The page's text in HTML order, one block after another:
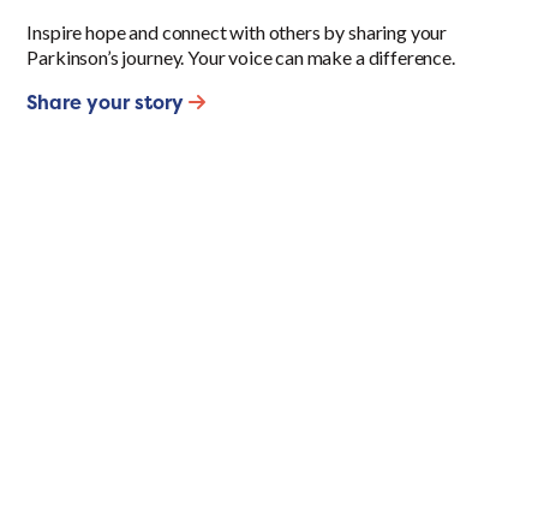
Inspire hope and connect with others by sharing your
Parkinson’s journey. Your voice can make a difference.
Share your story